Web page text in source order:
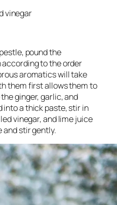
vinegar
pound the
to the order
aromatics will take
them first allows them to
ginger, garlic, and
into a thick paste, stir in
vinegar, and lime juice
and stir gently.